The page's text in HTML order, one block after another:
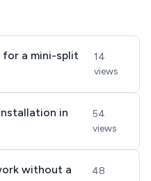
for a mini-split
14
views
in
54
views
without a
48